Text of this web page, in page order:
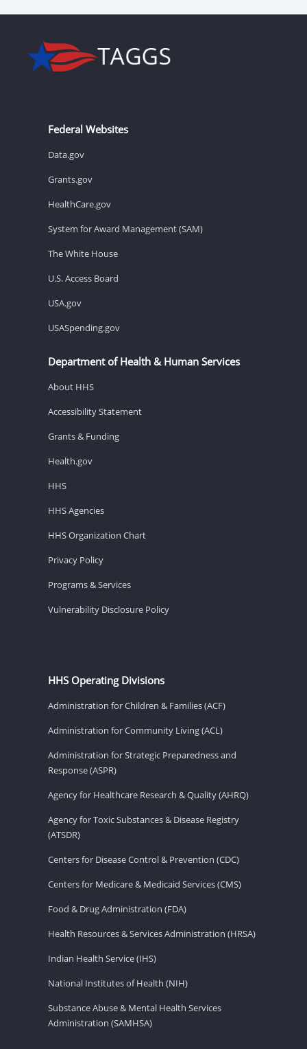
Federal Websites
Data.gov
Grants.gov
HealthCare.gov
System for Award Management (SAM)
The White House
U.S. Access Board
USA.gov
USASpending.gov
Department of Health & Human Services
About HHS
Accessibility Statement
Grants & Funding
Health.gov
HHS
HHS Agencies
HHS Organization Chart
Privacy Policy
Programs & Services
Vulnerability Disclosure Policy
HHS Operating Divisions
Administration for Children & Families (ACF)
Administration for Community Living (ACL)
Administration for Strategic Preparedness and
Response (ASPR)
Agency for Healthcare Research & Quality (AHRQ)
Agency for Toxic Substances & Disease Registry
(ATSDR)
Centers for Disease Control & Prevention (CDC)
Centers for Medicare & Medicaid Services (CMS)
Food & Drug Administration (FDA)
Health Resources & Services Administration (HRSA)
Indian Health Service (IHS)
National Institutes of Health (NIH)
Substance Abuse & Mental Health Services
Administration (SAMHSA)